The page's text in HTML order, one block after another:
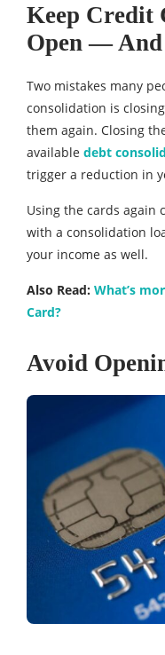
Keep Credit
Open — And
Two mistakes many
consolidation is
them again. Closing
available debt
trigger a reduction in
Using the cards again
with a consolidation
your income as well.
Also Read: What’s
Card?
Avoid